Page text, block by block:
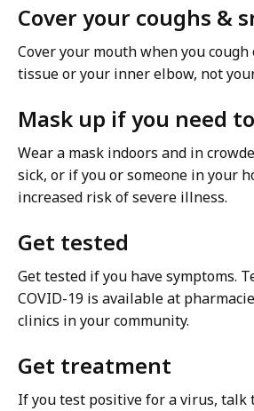
Cover your coughs &
Cover your mouth when you cough
tissue or your inner elbow, not
Mask up if you need to
Wear a mask indoors and in
sick, or if you or someone in your
increased risk of severe illness.
Get tested
Get tested if you have symptoms.
COVID-19 is available at
clinics in your community.
Get treatment
If you test positive for a virus, talk